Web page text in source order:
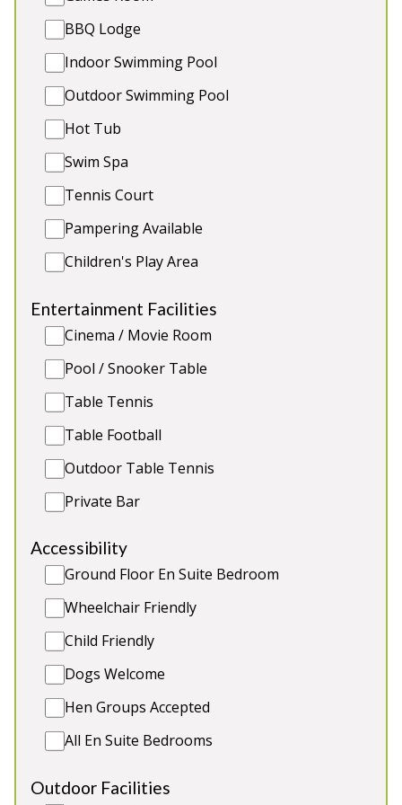
BBQ Lodge
Indoor Swimming Pool
Outdoor Swimming Pool
Hot Tub
Swim Spa
Tennis Court
Pampering Available
Children's Play Area
Entertainment Facilities
Cinema / Movie Room
Pool / Snooker Table
Table Tennis
Table Football
Outdoor Table Tennis
Private Bar
Accessibility
Ground Floor En Suite Bedroom
Wheelchair Friendly
Child Friendly
Dogs Welcome
Hen Groups Accepted
All En Suite Bedrooms
Outdoor Facilities
Play Equipment
5★Rated
Pound Farm -Somerset
Prices from £1,720.00
Beautifully renovated farmhouse in Somerset with
8 ensuite bedrooms. Play equipment. 2 toddler
beds (age 4 yrs and under) and 2 cots (age 2 yrs
and under). Great for: Family and friends holidays
and celebrations, sophisticated hen weekends
Sleeps 21
Hot Tub and Sauna
Games Room
2 x dogs (extra charge)
5★Rated